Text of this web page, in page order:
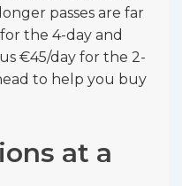
passes are far
the 4-day and
€45/day for the 2-
to help you buy
at a